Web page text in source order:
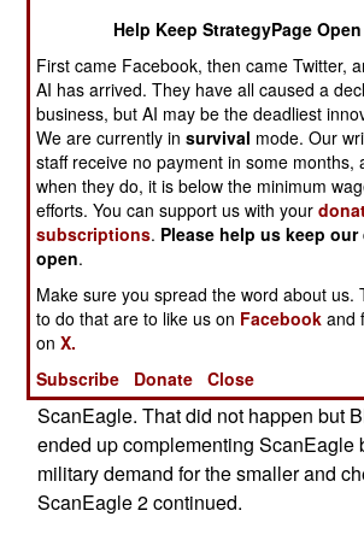
Department of Defense, for 34 more
Malaysia (12), Indonesia (8),
Vietnam (6) by 2022. Some of these
already ScanEagle users and ordered
them.
Also announced in 2019 was the
which is a slightly larger (but 65
36.3 kg/80 pounds) ScanEagle aimed
commercial users. ScanEagle 3
of the RQ-21A Blackjack which was
2014 as a new, larger (61 kg) UAV
ScanEagle that many thought would
ScanEagle. That did not happen but
ended up complementing ScanEagle
military demand for the smaller and
ScanEagle 2 continued.
Help Keep StrategyPage Open
First came Facebook, then came Twitter,
AI has arrived. They have all caused a
business, but AI may be the deadliest
We are currently insurvival mode. Our
staff receive no payment in some months,
when they do, it is below the minimum
efforts. You can support us with your
subscriptions. Please help us keep
open.
Make sure you spread the word about us.
to do that are to like us on Facebook and
onX.
Subscribe
Donate Close